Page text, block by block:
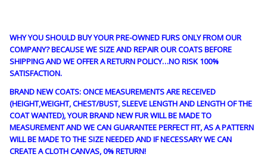
WHY YOU SHOULD BUY YOUR PRE-OWNED FURS ONLY FROM OUR
COMPANY? BECAUSE WE SIZE AND REPAIR OUR COATS BEFORE
SHIPPING AND WE OFFER A RETURN POLICY…NO RISK 100%
SATISFACTION.
BRAND NEW COATS: ONCE MEASUREMENTS ARE RECEIVED
(HEIGHT,WEIGHT, CHEST/BUST, SLEEVE LENGTH AND LENGTH OF THE
COAT WANTED), YOUR BRAND NEW FUR WILL BE MADE TO
MEASUREMENT AND WE CAN GUARANTEE PERFECT FIT, AS A PATTERN
WILL BE MADE TO THE SIZE NEEDED AND IF NECESSARY WE CAN
CREATE A CLOTH CANVAS, 0% RETURN!